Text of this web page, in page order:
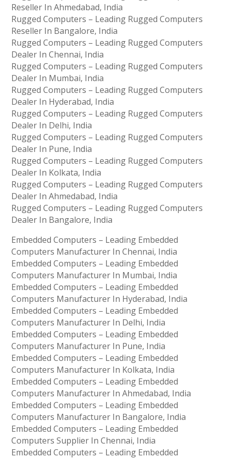
Reseller In Ahmedabad, India
Rugged Computers – Leading Rugged Computers
Reseller In Bangalore, India
Rugged Computers – Leading Rugged Computers
Dealer In Chennai, India
Rugged Computers – Leading Rugged Computers
Dealer In Mumbai, India
Rugged Computers – Leading Rugged Computers
Dealer In Hyderabad, India
Rugged Computers – Leading Rugged Computers
Dealer In Delhi, India
Rugged Computers – Leading Rugged Computers
Dealer In Pune, India
Rugged Computers – Leading Rugged Computers
Dealer In Kolkata, India
Rugged Computers – Leading Rugged Computers
Dealer In Ahmedabad, India
Rugged Computers – Leading Rugged Computers
Dealer In Bangalore, India
Embedded Computers – Leading Embedded
Computers Manufacturer In Chennai, India
Embedded Computers – Leading Embedded
Computers Manufacturer In Mumbai, India
Embedded Computers – Leading Embedded
Computers Manufacturer In Hyderabad, India
Embedded Computers – Leading Embedded
Computers Manufacturer In Delhi, India
Embedded Computers – Leading Embedded
Computers Manufacturer In Pune, India
Embedded Computers – Leading Embedded
Computers Manufacturer In Kolkata, India
Embedded Computers – Leading Embedded
Computers Manufacturer In Ahmedabad, India
Embedded Computers – Leading Embedded
Computers Manufacturer In Bangalore, India
Embedded Computers – Leading Embedded
Computers Supplier In Chennai, India
Embedded Computers – Leading Embedded